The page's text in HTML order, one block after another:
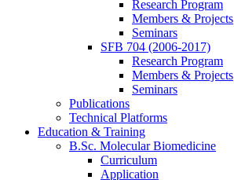
Research Program
Members & Projects
Seminars
SFB 704 (2006-2017)
Research Program
Members & Projects
Seminars
Publications
Technical Platforms
Education & Training
B.Sc. Molecular Biomedicine
Curriculum
Application